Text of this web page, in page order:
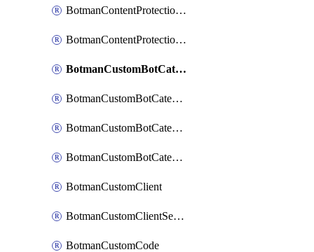
BotmanContentProtectionRule
BotmanContentProtectionRuleSequence
BotmanCustomBotCategory
BotmanCustomBotCategoryAction
BotmanCustomBotCategoryItemSequence
BotmanCustomBotCategorySequence
BotmanCustomClient
BotmanCustomClientSequence
BotmanCustomCode